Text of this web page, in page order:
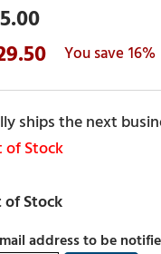
16%
ships the next
of Stock
address to be